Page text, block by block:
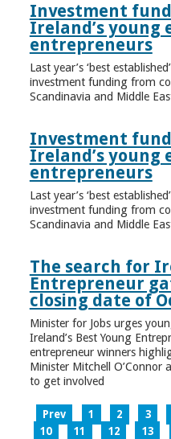
Investment
Ireland’s young
entrepreneurs
Last year’s ‘best
investment funding from
Scandinavia and Middle
Investment
Ireland’s young
entrepreneurs
Last year’s ‘best
investment funding from
Scandinavia and Middle
The search for
Entrepreneur
closing date of
Minister for Jobs urges
Ireland’s Best Young
entrepreneur winners
Minister Mitchell O’Connor
to get involved
Prev 1 2 3
10
11 12 13